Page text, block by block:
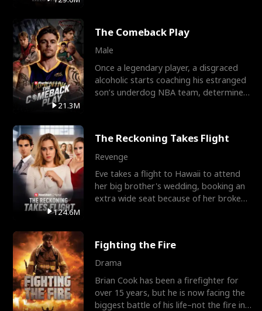
21.3M
The Comeback Play
Male
Once a legendary player, a disgraced
alcoholic starts coaching his estranged
son’s underdog NBA team, determined
124.6M
The Reckoning Takes Flight
Revenge
Eve takes a flight to Hawaii to attend
her big brother's wedding, booking an
extra wide seat because of her broken
Fighting the Fire
Drama
Brian Cook has been a firefighter for
over 15 years, but he is now facing the
biggest battle of his life–not the fire in